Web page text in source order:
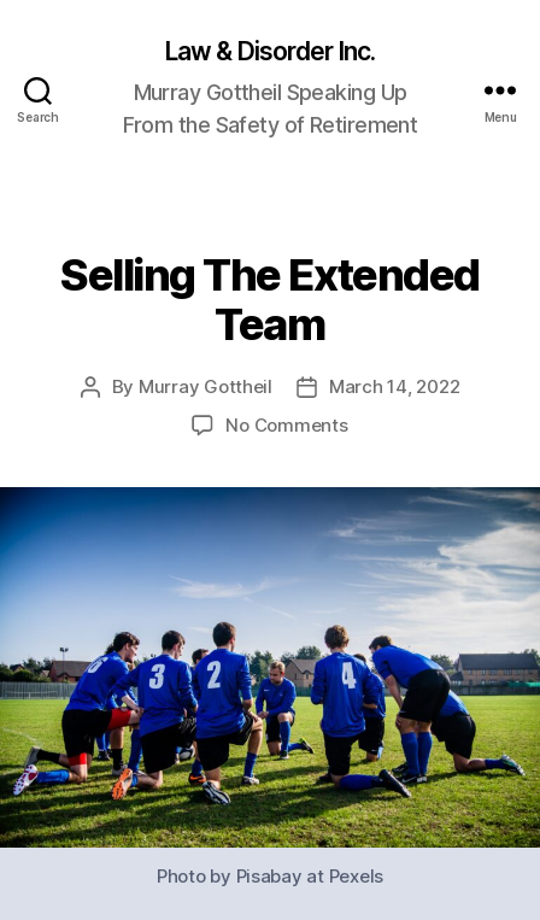
Search
Law & Disorder Inc.
Murray Gottheil Speaking Up
From the Safety of Retirement
Menu
Categories
Selling The Extended
Team
Post
By Murray Gottheil
Post
date
March 14, 2022
No Commentson
Extended
Team
Photo by Pisabay at Pexels